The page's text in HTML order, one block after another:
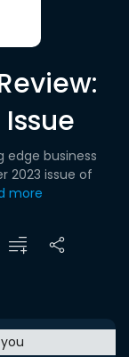
business
2023 issue of
more